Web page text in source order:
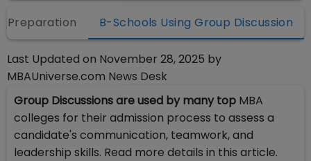
Preparation B-Schools Using Group Discussion
Last Updated on November 28, 2025 by
MBAUniverse.com News Desk
Group Discussions are used by many top MBA
colleges for their admission process to assess a
candidate's communication, teamwork, and
leadership skills. Read more details in this article.